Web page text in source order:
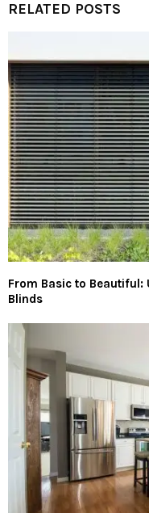
RELATED POSTS
From Basic to Beautiful:
Blinds